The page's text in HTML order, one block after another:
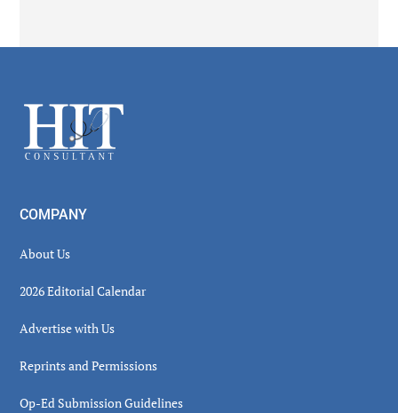
Footer
COMPANY
About Us
2026 Editorial Calendar
Advertise with Us
Reprints and Permissions
Op-Ed Submission Guidelines